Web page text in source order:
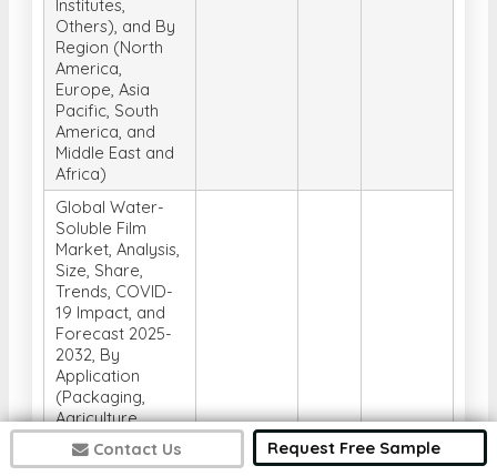
Contact Us Request Free Sample
Institutes,
Others), and By
Region (North
America,
Europe, Asia
Pacific, South
America, and
Middle East and
Africa)
Global Water-
Soluble Film
Market, Analysis,
Size, Share,
Trends, COVID-
19 Impact, and
Forecast 2025-
2032, By
Application
(Packaging,
Agriculture,
Detergents and
Cleaning,